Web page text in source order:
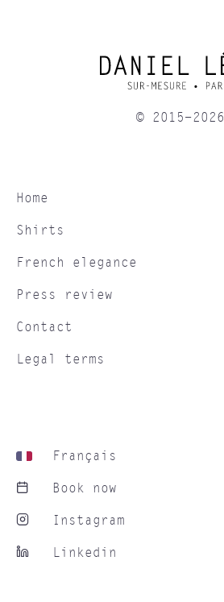
© 2015-2026
Home
Shirts
French elegance
Press review
Contact
Legal terms
Français
Book now
Instagram
Linkedin